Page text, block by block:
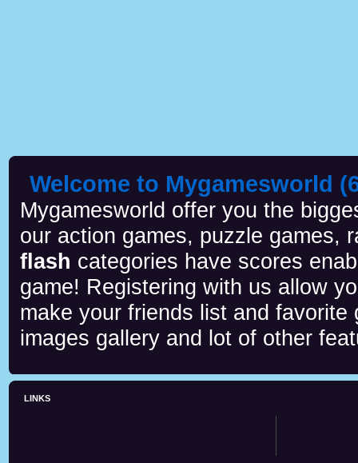
Welcome to Mygamesworld
Mygamesworld offer you the
our action games, puzzle games,
flash categories have scores
game! Registering with us allow
make your friends list and
images gallery and lot of other
LINKS